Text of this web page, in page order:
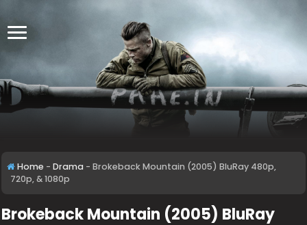
Home - Drama - Brokeback Mountain (2005) BluRay 480p,
720p, & 1080p
Brokeback Mountain (2005) BluRay